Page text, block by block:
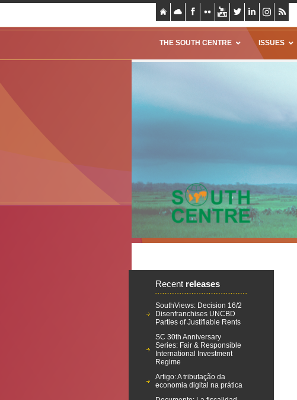
THE SOUTH CENTRE ISSUES
Recent releases
SouthViews: Decision 16/2
Disenfranchises UNCBD
Parties of Justifiable Rents
SC 30th Anniversary
Series: Fair & Responsible
International Investment
Regime
Artigo: A tributação da
economia digital na prática